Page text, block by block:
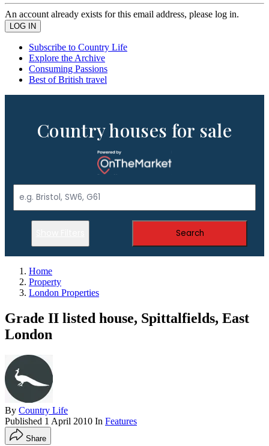
An account already exists for this email address, please log in.
Subscribe to Country Life
Explore the Archive
Consuming Passions
Best of British travel
Country houses for sale
Search
Home
Property
London Properties
Grade II listed house, Spittalfields, East
London
By Country Life
Published 1 April 2010 In Features
Share